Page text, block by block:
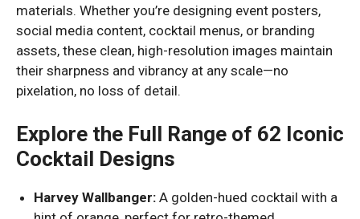
materials. Whether you’re designing event posters,
social media content, cocktail menus, or branding
assets, these clean, high-resolution images maintain
their sharpness and vibrancy at any scale—no
pixelation, no loss of detail.
Explore the Full Range of 62 Iconic
Cocktail Designs
Harvey Wallbanger: A golden-hued cocktail with a